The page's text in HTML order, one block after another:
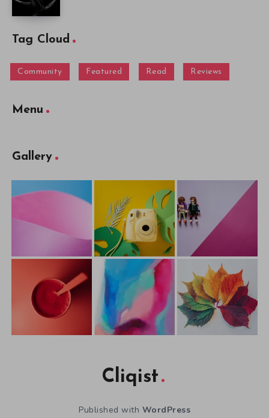
Tag Cloud
Community Featured Read Reviews
Menu
Gallery
Cliqist
Published with WordPress